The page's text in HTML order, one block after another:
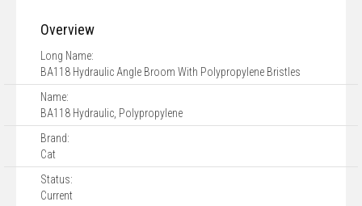
Overview
Long Name:
BA118 Hydraulic Angle Broom With Polypropylene Bristles
Name:
BA118 Hydraulic, Polypropylene
Brand:
Cat
Status:
Current